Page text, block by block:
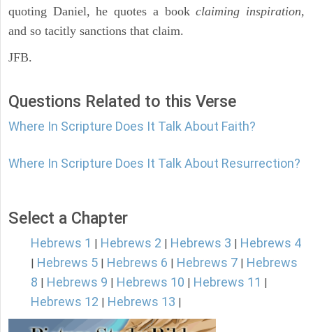
quoting Daniel, he quotes a bookclaiming inspiration,
and so tacitly sanctions that claim.
JFB.
Questions Related to this Verse
Where In Scripture Does It Talk About Faith?
Where In Scripture Does It Talk About Resurrection?
Select a Chapter
Hebrews 1 Hebrews 2 Hebrews 3 Hebrews 4
Hebrews 5 Hebrews 6 Hebrews 7
Hebrews
8
Hebrews 9 Hebrews 10 Hebrews 11
Hebrews 12 Hebrews 13